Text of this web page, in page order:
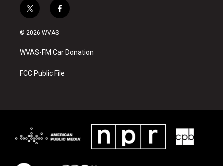
t
w
i
t
e
f
a
b
o
k
© 2026 WVAS
WVAS-FM Car Donation
FCC Public File